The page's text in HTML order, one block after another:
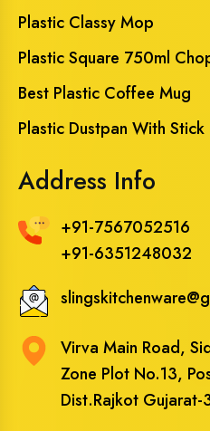
Plastic Classy Mop
Plastic Square 750ml
Best Plastic Coffee Mug
Plastic Dustpan With Stick
Address Info
+91-7567052516
+91-6351248032
Virva Main Road,
Zone Plot No.13,
Dist.Rajkot Gujarat-